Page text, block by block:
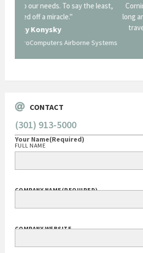
Corning in our quest to gain a GSA
long and arduous road, one I don't
traversed without your expertise
CONTACT
(301) 913-5000
COMPANY NAME(REQUIRED)
COMPANY WEBSITE